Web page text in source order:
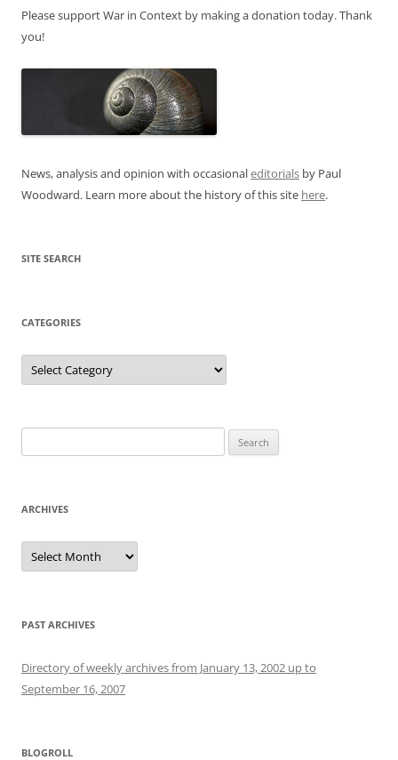
Please support War in Context by making a donation today. Thank
you!
News, analysis and opinion with occasionaleditorials by Paul
Woodward. Learn more about the history of this site here.
SITE SEARCH
CATEGORIES
Categories
for:
ARCHIVES
Archives
PAST ARCHIVES
Directory of weekly archives from January 13, 2002 up to
September 16, 2007
BLOGROLL